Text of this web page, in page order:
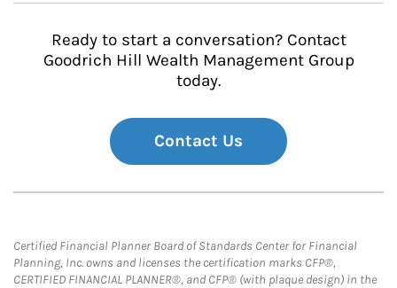
Ready to start a conversation? Contact
Goodrich Hill Wealth Management Group
today.
Contact Us
Certified Financial Planner Board of Standards Center for Financial
Planning, Inc. owns and licenses the certification marks CFP®,
CERTIFIED FINANCIAL PLANNER®, and CFP® (with plaque design) in the